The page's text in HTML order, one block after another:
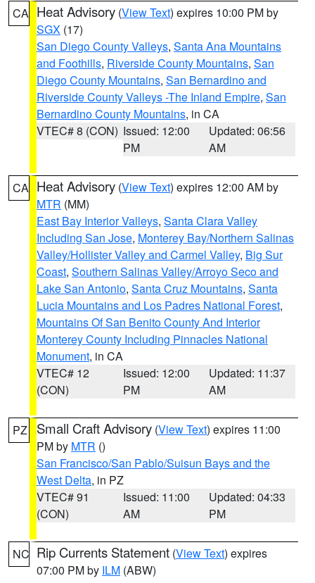
CA Heat Advisory (View Text) expires 10:00 PM by
SGX (17)
San Diego County Valleys, Santa Ana Mountains
and Foothills, Riverside County Mountains, San
Diego County Mountains, San Bernardino and
Riverside County Valleys -The Inland Empire, San
Bernardino County Mountains, in CA
VTEC# 8 (CON) Issued: 12:00
PM
Updated: 06:56
AM
CA Heat Advisory (View Text) expires 12:00 AM by
MTR (MM)
East Bay Interior Valleys, Santa Clara Valley
Including San Jose, Monterey Bay/Northern Salinas
Valley/Hollister Valley and Carmel Valley, Big Sur
Coast, Southern Salinas Valley/Arroyo Seco and
Lake San Antonio, Santa Cruz Mountains, Santa
Lucia Mountains and Los Padres National Forest,
Mountains Of San Benito County And Interior
Monterey County Including Pinnacles National
Monument, in CA
VTEC# 12
(CON)
Issued: 12:00
PM
Updated: 11:37
AM
PZ Small Craft Advisory (View Text) expires 11:00
PM by MTR ()
San Francisco/San Pablo/Suisun Bays and the
West Delta, in PZ
VTEC# 91
(CON)
Issued: 11:00
AM
Updated: 04:33
PM
NC Rip Currents Statement (View Text) expires
07:00 PM by ILM (ABW)